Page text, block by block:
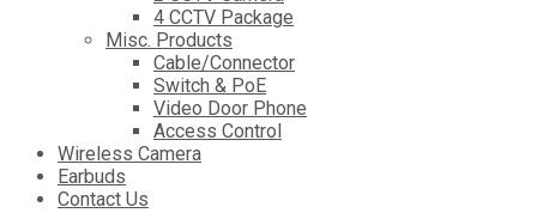
4 CCTV Package
Misc. Products
Cable/Connector
Switch & PoE
Video Door Phone
Access Control
Wireless Camera
Earbuds
Contact Us